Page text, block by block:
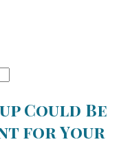
Could Be
for Your